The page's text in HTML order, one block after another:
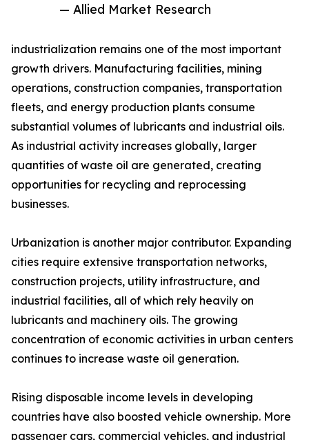
— Allied Market Research
industrialization remains one of the most important
growth drivers. Manufacturing facilities, mining
operations, construction companies, transportation
fleets, and energy production plants consume
substantial volumes of lubricants and industrial oils.
As industrial activity increases globally, larger
quantities of waste oil are generated, creating
opportunities for recycling and reprocessing
businesses.
Urbanization is another major contributor. Expanding
cities require extensive transportation networks,
construction projects, utility infrastructure, and
industrial facilities, all of which rely heavily on
lubricants and machinery oils. The growing
concentration of economic activities in urban centers
continues to increase waste oil generation.
Rising disposable income levels in developing
countries have also boosted vehicle ownership. More
passenger cars, commercial vehicles, and industrial